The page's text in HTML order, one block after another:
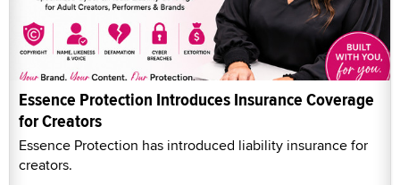
Essence Protection Introduces Insurance Coverage
for Creators
Essence Protection has introduced liability insurance for
creators.